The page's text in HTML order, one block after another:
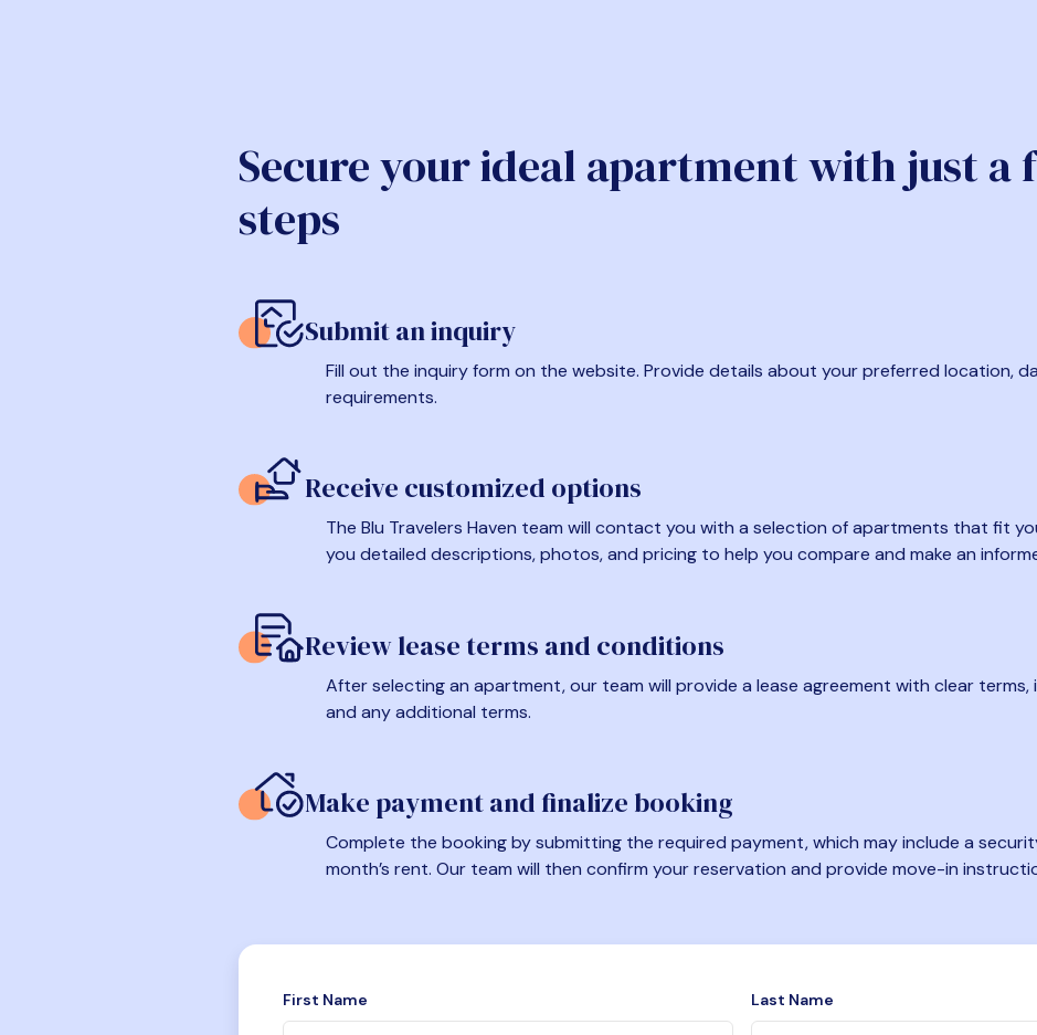
Secure your ideal apartment with just a
steps
Submit an inquiry
Fill out the inquiry form on the website. Provide details about your preferred location,
requirements.
Receive customized options
The Blu Travelers Haven team will contact you with a selection of apartments that fit
you detailed descriptions, photos, and pricing to help you compare and make an
Review lease terms and conditions
After selecting an apartment, our team will provide a lease agreement with clear
and any additional terms.
Make payment and finalize booking
Complete the booking by submitting the required payment, which may include a
month’s rent. Our team will then confirm your reservation and provide move-in
First Name Last Name